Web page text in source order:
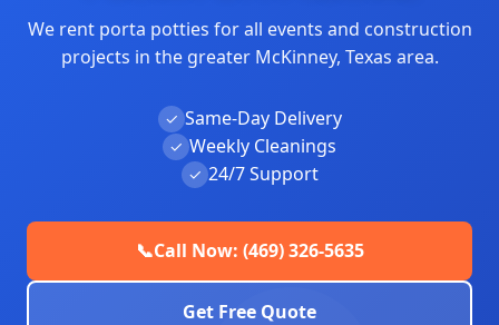
We rent porta potties for all events and construction
projects in the greater McKinney, Texas area.
✓ Same-Day Delivery
✓ Weekly Cleanings
✓ 24/7 Support
📞Call Now: (469) 326-5635
Get Free Quote